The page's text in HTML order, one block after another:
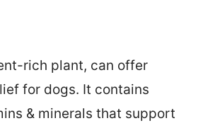
rich plant, can offer
for dogs. It contains
& minerals that support